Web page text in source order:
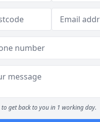
to get back to you in 1 working day.